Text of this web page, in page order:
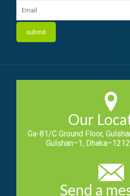
Our
Ga-81/C Ground Floor,
Gulshan–1,
Send a